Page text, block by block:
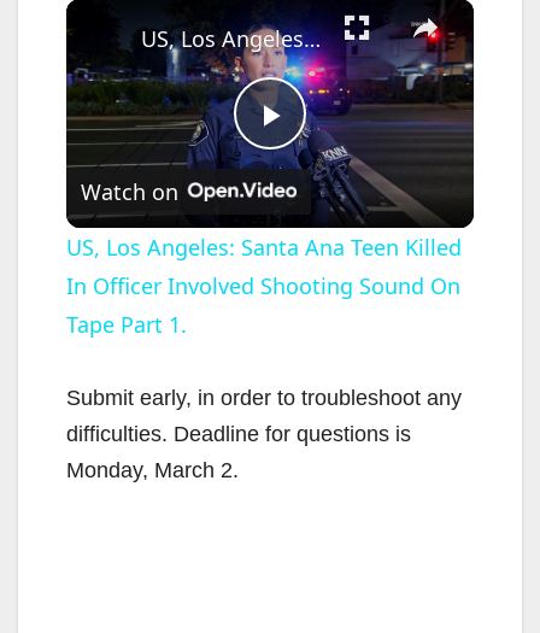
×
P
l
a
V
US, Los Angeles: Santa Ana Teen Killed In Officer Involved Shooting Sound On Tape Part 1.
Watch on
US, Los Angeles: Santa Ana Teen Killed
In Officer Involved Shooting Sound On
Tape Part 1.
Submit early, in order to troubleshoot any
difficulties. Deadline for questions is
Monday, March 2.